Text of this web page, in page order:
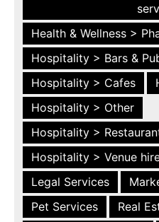
Health & Wellness >
Hospitality > Bars &
Hospitality > Cafes
Hospitality > Other
Hospitality >
Hospitality > Venue
Legal Services
Pet Services
Real